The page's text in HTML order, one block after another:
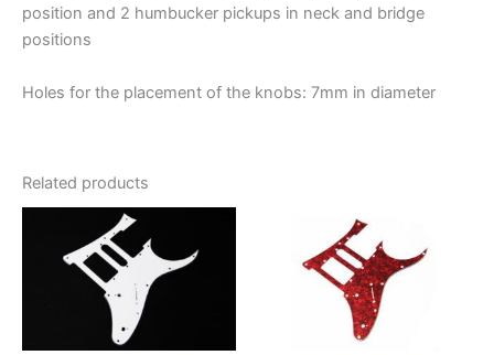
position and 2 humbucker pickups in neck and bridge
positions
Holes for the placement of the knobs: 7mm in diameter
Related products